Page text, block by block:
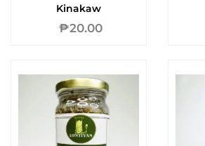
Kinakaw
₱20.00